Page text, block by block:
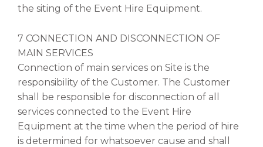
the siting of the Event Hire Equipment.
7 CONNECTION AND DISCONNECTION OF
MAIN SERVICES
Connection of main services on Site is the
responsibility of the Customer. The Customer
shall be responsible for disconnection of all
services connected to the Event Hire
Equipment at the time when the period of hire
is determined for whatsoever cause and shall